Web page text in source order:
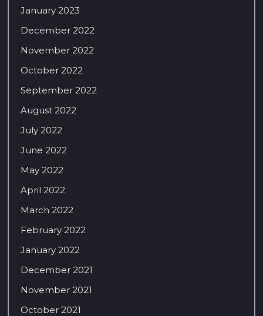
January 2023
December 2022
November 2022
October 2022
September 2022
August 2022
July 2022
June 2022
May 2022
April 2022
March 2022
February 2022
January 2022
December 2021
November 2021
October 2021